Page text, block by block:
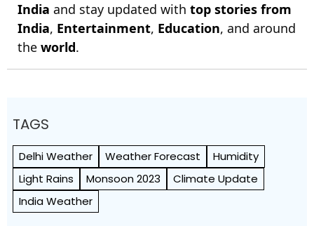
India and stay updated with top stories from
India, Entertainment, Education, and around
the world.
TAGS
Delhi Weather Weather Forecast
Humidity
Light Rains
Monsoon 2023
Climate Update
India Weather